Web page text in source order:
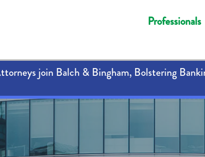
Professionals
join Balch & Bingham, Bolstering